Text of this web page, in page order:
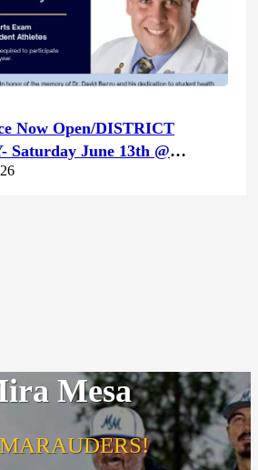
Now Open/DISTRICT
Saturday June 13th @
Mesa